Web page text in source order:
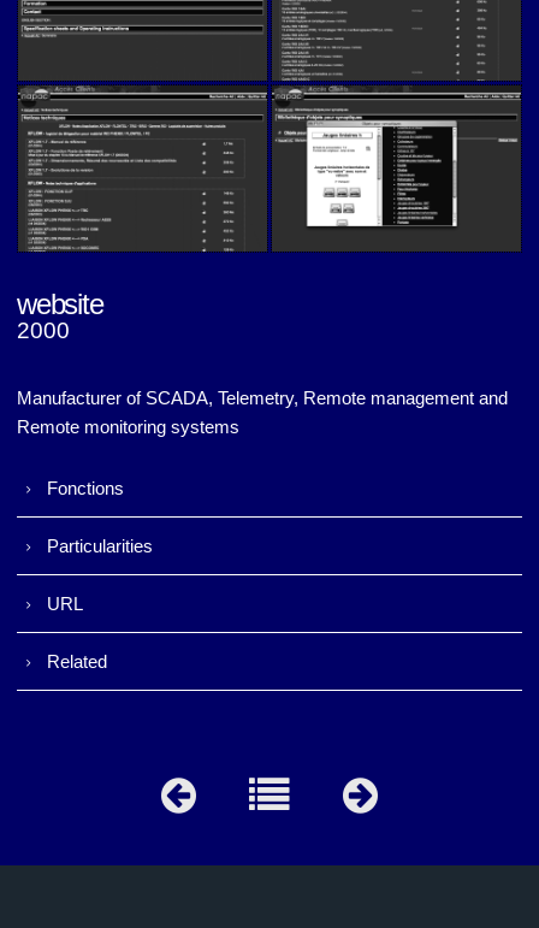
Napac (v1) Napac (v1)
website
2000
Manufacturer of SCADA, Telemetry, Remote management and
Remote monitoring systems
Fonctions
Particularities
URL
Related